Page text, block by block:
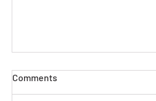
Comments